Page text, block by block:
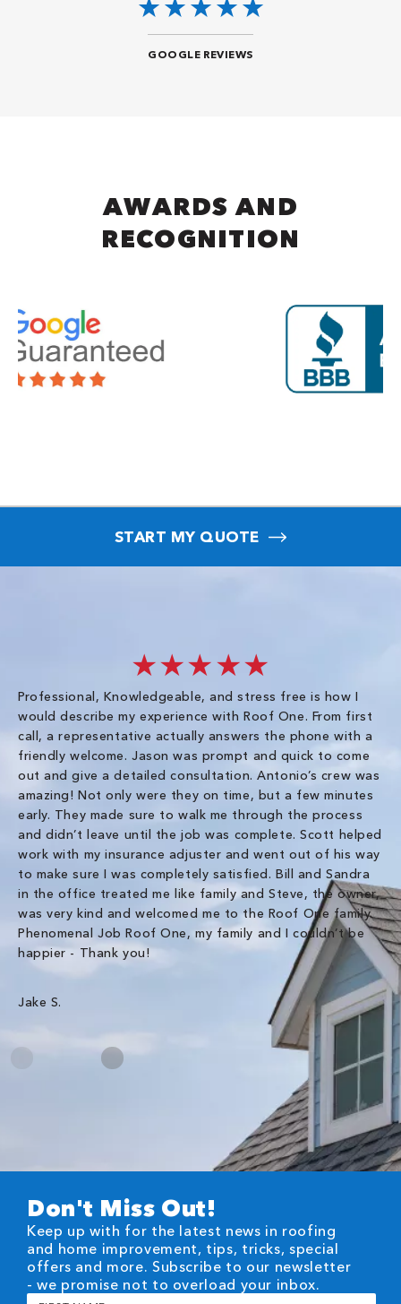
GOOGLE REVIEWS
AWARDS AND
RECOGNITION
START MY QUOTE
★★★★★
Professional, Knowledgeable, and stress free is how I
would describe my experience with Roof One. From first
call, a representative actually answers the phone with a
friendly welcome. Jason was prompt and quick to come
out and give a detailed consultation. Antonio’s crew was
amazing! Not only were they on time, but a few minutes
early. They made sure to walk me through the process
and didn’t leave until the job was complete. Scott helped
work with my insurance adjuster and went out of his way
to make sure I was completely satisfied. Bill and Sandra
in the office treated me like family and Steve, the owner,
was very kind and welcomed me to the Roof One family.
Phenomenal Job Roof One, my family and I couldn’t be
happier - Thank you!
Jake S.
Don't Miss Out!
Keep up with for the latest news in roofing
and home improvement, tips, tricks, special
offers and more. Subscribe to our newsletter
- we promise not to overload your inbox.
First